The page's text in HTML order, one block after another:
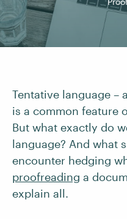
Tentative language –
is a common feature
But what exactly do
language? And what
encounter hedging
proofreading a
explain all.